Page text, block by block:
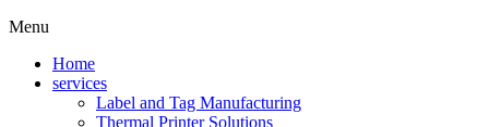
Menu
Home
services
Label and Tag Manufacturing
Thermal Printer Solutions